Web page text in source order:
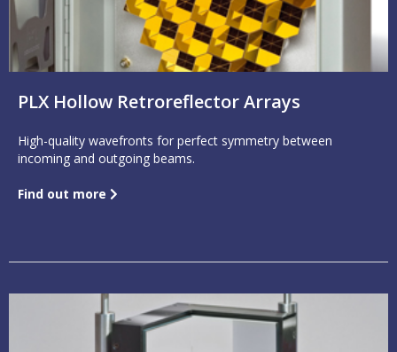
PLX Hollow Retroreflector Arrays
High-quality wavefronts for perfect symmetry between
incoming and outgoing beams.
Find out more